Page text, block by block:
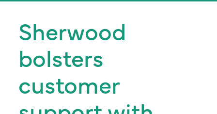
Aluminium
and
stainless
steel
Sherwood
bolsters
customer